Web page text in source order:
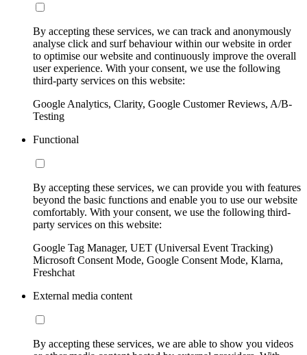
By accepting these services, we can track and anonymously
analyse click and surf behaviour within our website in order
to optimise our website and continuously improve the overall
user experience. With your consent, we use the following
third-party services on this website:
Google Analytics, Clarity, Google Customer Reviews, A/B-
Testing
Functional
By accepting these services, we can provide you with features
beyond the basic functions and enable you to use our website
comfortably. With your consent, we use the following third-
party services on this website:
Google Tag Manager, UET (Universal Event Tracking)
Microsoft Consent Mode, Google Consent Mode, Klarna,
Freshchat
External media content
By accepting these services, we are able to show you videos